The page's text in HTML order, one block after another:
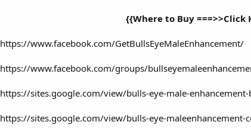
{{Where to Buy
https://www.facebook.com/GetBullsEyeMaleEnhancement/
https://www.facebook.com/groups/
https://sites.google.com/view/bulls-eye-male-
https://sites.google.com/view/bulls-eye-maleenhancement-